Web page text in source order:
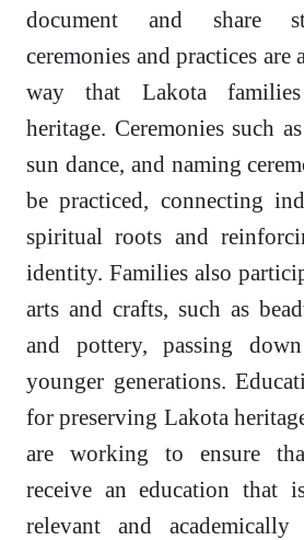
document and share
ceremonies and practices
way that Lakota
heritage. Ceremonies such
sun dance, and naming
be practiced, connecting
spiritual roots and
identity. Families also
arts and crafts, such as
and pottery, passing
younger generations.
for preserving Lakota
are working to ensure
receive an education that
relevant and